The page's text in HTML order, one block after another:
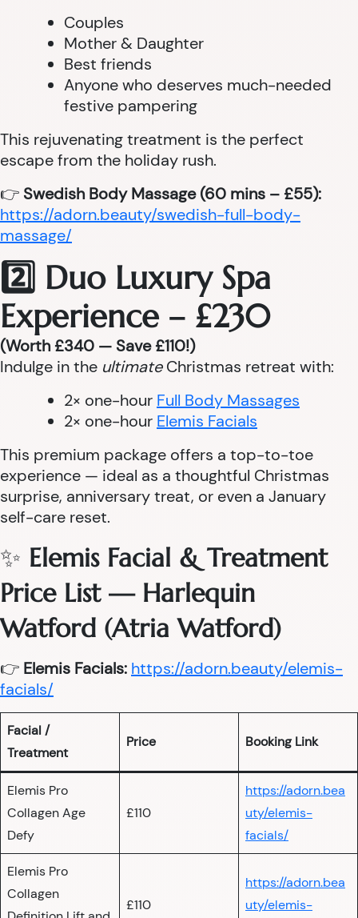
Couples
Mother & Daughter
Best friends
Anyone who deserves much-needed
festive pampering
This rejuvenating treatment is the perfect
escape from the holiday rush.
👉 Swedish Body Massage (60 mins – £55):
https://adorn.beauty/swedish-full-body-
massage/
2️⃣ Duo Luxury Spa
Experience – £230
(Worth £340 — Save £110!)
Indulge in the ultimateChristmas retreat with:
2× one-hour Full Body Massages
2× one-hour Elemis Facials
This premium package offers a top-to-toe
experience — ideal as a thoughtful Christmas
surprise, anniversary treat, or even a January
self-care reset.
✨ Elemis Facial & Treatment
Price List — Harlequin
Watford (Atria Watford)
👉 Elemis Facials: https://adorn.beauty/elemis-
facials/
Facial /
Treatment
Price Booking Link
Elemis Pro
Collagen Age
Defy
£110
https://adorn.bea
uty/elemis-
facials/
Elemis Pro
Collagen
£110
https://adorn.bea
uty/elemis-